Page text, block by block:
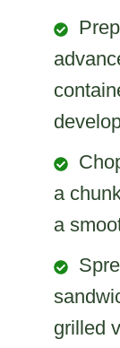
a
a
grilled